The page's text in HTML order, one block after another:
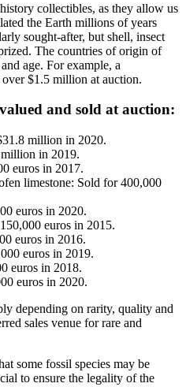
collectibles, as they allow us
the Earth millions of years
sought-after, but shell, insect
The countries of origin of
age. For example, a
$1.5 million at auction.
and sold at auction:
million in 2020.
in 2019.
euros in 2017.
limestone: Sold for 400,000
euros in 2020.
euros in 2015.
euros in 2016.
euros in 2019.
euros in 2018.
euros in 2020.
depending on rarity, quality and
sales venue for rare and
some fossil species may be
to ensure the legality of the